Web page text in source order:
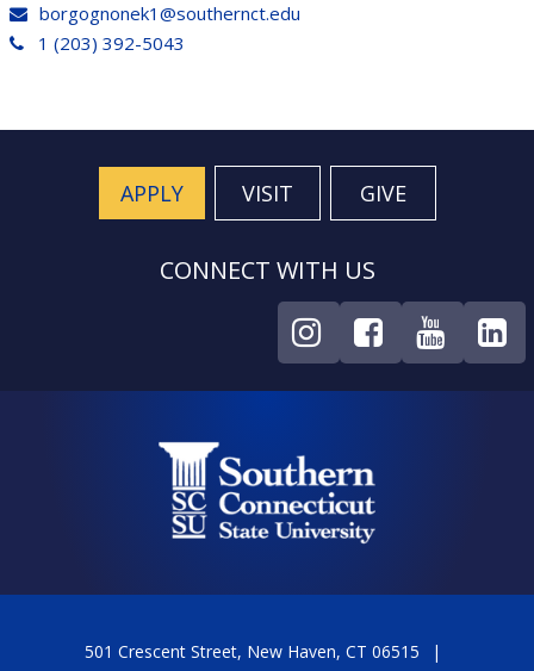
borgognonek1@southernct.edu
1 (203) 392-5043
APPLY VISIT GIVE
CONNECT WITH US
501 Crescent Street, New Haven, CT 06515